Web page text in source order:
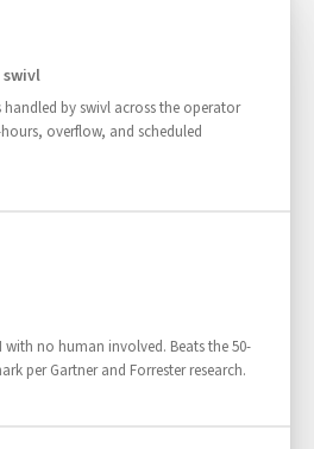
swivl
by swivl across the operator
overflow, and scheduled
with no human involved. Beats the 50-
per Gartner and Forrester research.